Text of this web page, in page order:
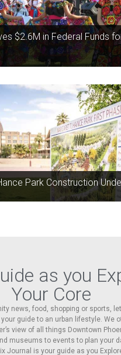
$2.6M in Federal Funds
Park Construction
as you
Your Core
news, food, shopping or sports,
guide to an urban lifestyle. We
view of all things Downtown
museums to events to plan your
Journal is your guide as you